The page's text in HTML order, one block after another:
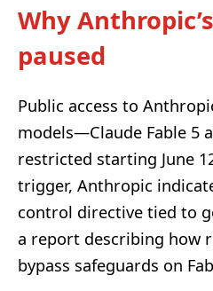
Why
paused
Public access to
models—Claude Fable 5
restricted starting June
trigger, Anthropic
control directive tied to
a report describing how
bypass safeguards on